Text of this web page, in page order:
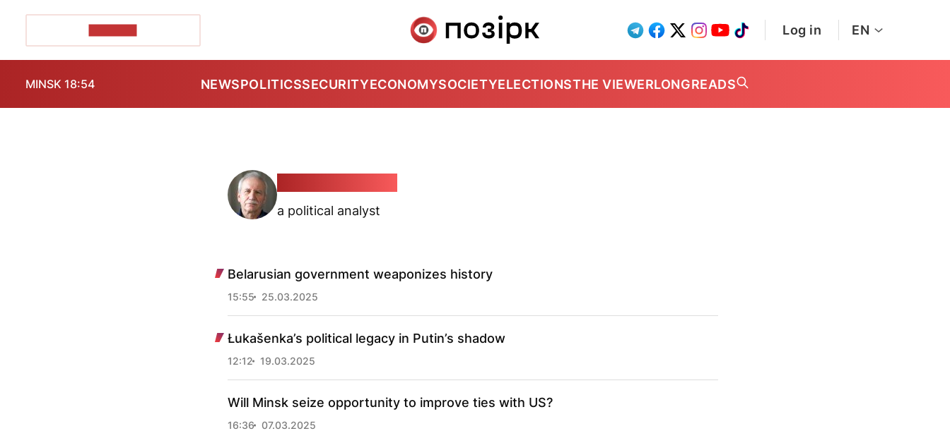
Log in EN
MINSK 18:54 NEWSPOLITICSSECURITYECONOMYSOCIETYELECTIONSTHE VIEWERLONGREADS
a political analyst
Belarusian government weaponizes history
15:55 25.03.2025
Łukašenka’s political legacy in Putin’s shadow
12:12 19.03.2025
Will Minsk seize opportunity to improve ties with US?
16:36 07.03.2025